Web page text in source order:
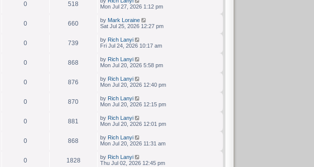
0 518
Mon Jul 27, 2026 1:12 pm
0 660 by Mark Loraine
Sat Jul 25, 2026 12:27 pm
0 739 by Rich Lanyi
Fri Jul 24, 2026 10:17 am
0 868 by Rich Lanyi
Mon Jul 20, 2026 5:58 pm
0 876 by Rich Lanyi
Mon Jul 20, 2026 12:40 pm
0 870 by Rich Lanyi
Mon Jul 20, 2026 12:15 pm
0 881 by Rich Lanyi
Mon Jul 20, 2026 12:01 pm
0 868 by Rich Lanyi
Mon Jul 20, 2026 11:31 am
0 1828 by Rich Lanyi
Thu Jul 02, 2026 12:45 pm